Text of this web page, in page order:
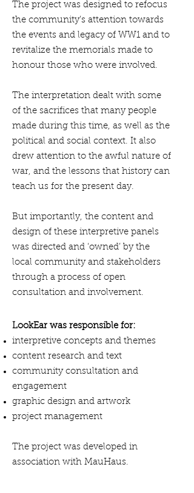
The project was designed to refocus
the community’s attention towards
the events and legacy of WW1 and to
revitalize the memorials made to
honour those who were involved.
The interpretation dealt with some
of the sacrifices that many people
made during this time, as well as the
political and social context. It also
drew attention to the awful nature of
war, and the lessons that history can
teach us for the present day.
But importantly, the content and
design of these interpretive panels
was directed and ‘owned’ by the
local community and stakeholders
through a process of open
consultation and involvement.
LookEar was responsible for:
interpretive concepts and themes
content research and text
community consultation and
engagement
graphic design and artwork
project management
The project was developed in
association with MauHaus.